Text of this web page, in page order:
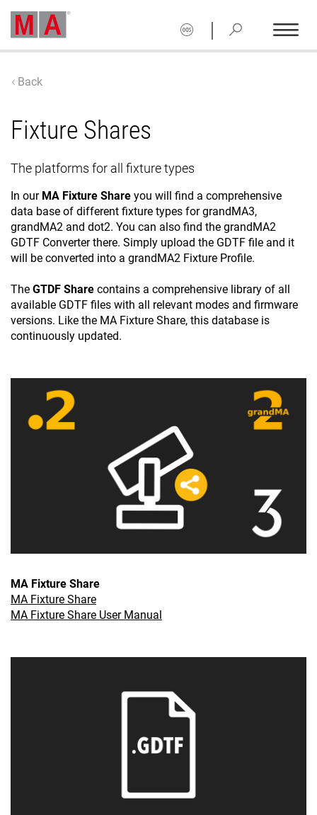
|
Back
Fixture Shares
The platforms for all fixture types
In our MA Fixture Share you will find a comprehensive
data base of different fixture types for grandMA3,
grandMA2 and dot2. You can also find the grandMA2
GDTF Converter there. Simply upload the GDTF file and it
will be converted into a grandMA2 Fixture Profile.
The GTDF Share contains a comprehensive library of all
available GDTF files with all relevant modes and firmware
versions. Like the MA Fixture Share, this database is
continuously updated.
MA Fixture Share
MA Fixture Share
MA Fixture Share User Manual